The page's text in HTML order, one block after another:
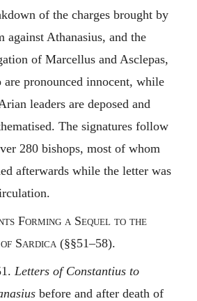
of the charges brought by
against Athanasius, and the
of Marcellus and Asclepas,
are pronounced innocent, while
leaders are deposed and
The signatures follow
280 bishops, most of whom
afterwards while the letter was
Forming a Sequel to the
Sardica(§§51–58).
Letters of Constantius to
before and after death of